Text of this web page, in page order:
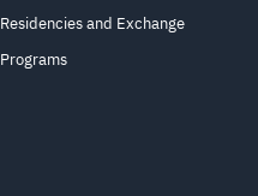
Residencies and Exchange
Programs